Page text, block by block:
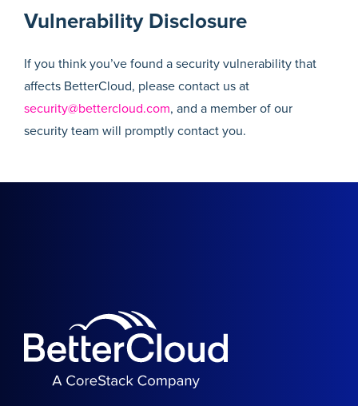
Vulnerability Disclosure
If you think you’ve found a security vulnerability that
affects BetterCloud, please contact us at
security@bettercloud.com, and a member of our
security team will promptly contact you.